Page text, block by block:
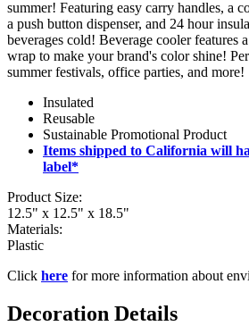
summer! Featuring easy carry handles, a
a push button dispenser, and 24 hour
beverages cold! Beverage cooler
wrap to make your brand's color shine!
summer festivals, office parties, and more!
Insulated
Reusable
Sustainable Promotional Product
Items shipped to California will
label*
Product Size:
12.5" x 12.5" x 18.5"
Materials:
Plastic
Click here for more information about
Decoration Details